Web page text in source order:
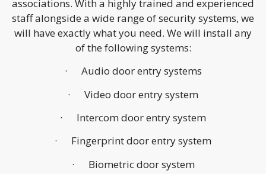
associations. With a highly trained and experienced
staff alongside a wide range of security systems, we
will have exactly what you need. We will install any
of the following systems:
· Audio door entry systems
· Video door entry system
· Intercom door entry system
· Fingerprint door entry system
· Biometric door system